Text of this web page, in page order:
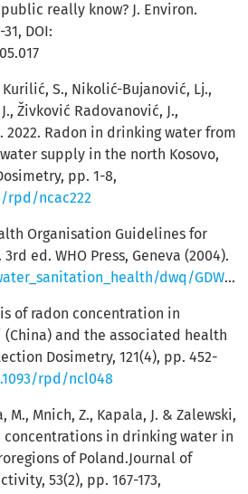
really know? J. Environ.
DOI:
S., Nikolić-Bujanović, Lj.,
Živković Radovanović, J.,
2022. Radon in drinking water from
supply in the north Kosovo,
pp. 1-8,
rpd/ncac222
Organisation Guidelines for
ed. WHO Press, Geneva (2004).
dwq/GDWQ2004web.pdf
of radon concentration in
and the associated health
Dosimetry, 121(4), pp. 452-
rpd/ncl048
M., Mnich, Z., Kapala, J. & Zalewski,
concentrations in drinking water in
of Poland.Journal of
53(2), pp. 167-173,